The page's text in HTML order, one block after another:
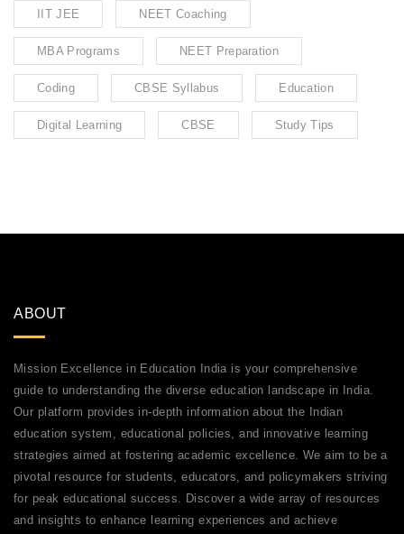
IIT JEE NEET Coaching
MBA Programs NEET Preparation
Coding CBSE Syllabus Education
Digital Learning CBSE Study Tips
ABOUT
Mission Excellence in Education India is your comprehensive
guide to understanding the diverse education landscape in India.
Our platform provides in-depth information about the Indian
education system, educational policies, and innovative learning
strategies aimed at fostering academic excellence. We aim to be a
pivotal resource for students, educators, and policymakers striving
for peak educational success. Discover a wide array of resources
and insights to enhance learning experiences and achieve